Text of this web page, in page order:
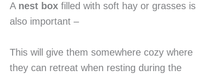
A nest box filled with soft hay or grasses is
also important –
This will give them somewhere cozy where
they can retreat when resting during the